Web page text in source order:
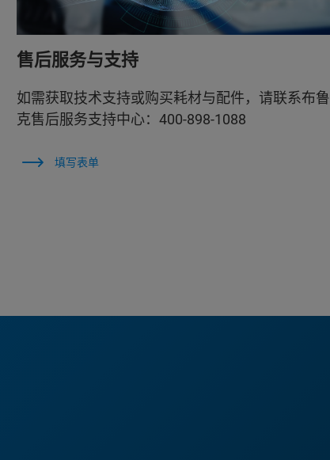
售后服务与支持
如需获取技术支持或购买耗材与配件，请联系布鲁
克售后服务支持中心：400-898-1088
填写表单